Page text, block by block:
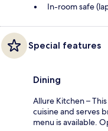
In-room safe
Special features
Dining
Allure Kitchen –
cuisine and serves
menu is available.